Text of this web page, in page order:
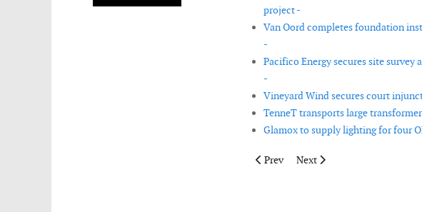
project -
Van Oord completes foundation
-
Pacifico Energy secures site
-
Vineyard Wind secures court
TenneT transports large
Glamox to supply lighting for four
Previous article: Offshore wind
Prev Next article: Metocean
Next